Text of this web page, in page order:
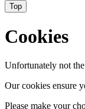
Top
Cookies
Unfortunately not
Our cookies ensure
Please make your